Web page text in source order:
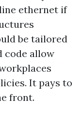
ethernet if
be tailored
code allow
It pays to
front.